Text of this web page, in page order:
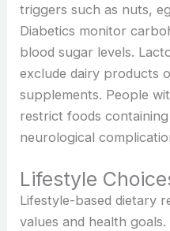
triggers such as nuts,
Diabetics monitor
blood sugar levels.
exclude dairy products
supplements. People
restrict foods
neurological
Lifestyle
Lifestyle-based dietary
values and health